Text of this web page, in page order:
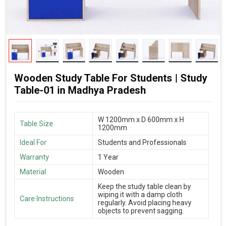
Wooden Study Table For Students | Study
Table-01 in Madhya Pradesh
Table Size
W 1200mm x D 600mm x H
1200mm
Ideal For
Students and Professionals
Warranty
1 Year
Material
Wooden
Care Instructions
Keep the study table clean by
wiping it with a damp cloth
regularly. Avoid placing heavy
objects to prevent sagging.